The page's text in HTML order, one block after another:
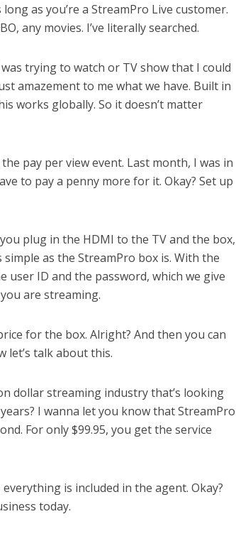
as you’re a StreamPro Live customer.
any movies. I’ve literally searched.
trying to watch or TV show that I could
amazement to me what we have. Built in
works globally. So it doesn’t matter
pay per view event. Last month, I was in
to pay a penny more for it. Okay? Set up
plug in the HDMI to the TV and the box,
as the StreamPro box is. With the
user ID and the password, which we give
are streaming.
for the box. Alright? And then you can
let’s talk about this.
dollar streaming industry that’s looking
I wanna let you know that StreamPro
For only $99.95, you get the service
is included in the agent. Okay?
today.